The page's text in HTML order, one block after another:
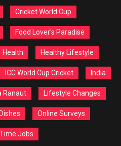
Cricket World Cup
Food Lover's Paradise
Health Healthy Lifestyle
ICC World Cup Cricket India
Ranaut Lifestyle Changes
Online Surveys
Jobs